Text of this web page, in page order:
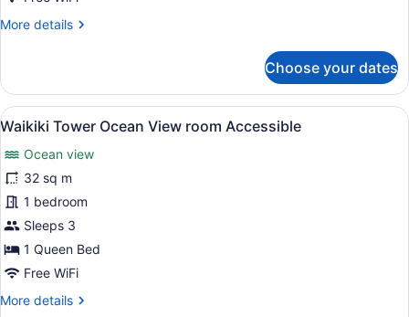
More details
More
Tower
Ocean
View
Choose your dates
View
all
photos
for
Waikiki
Tower
Ocean
View
room
Accessible
A hotel room with a bed, a desk,
9
Waikiki Tower Ocean View room Accessible
Ocean view
32 sq m
1 bedroom
Sleeps 3
1 Queen Bed
Free WiFi
More details
More